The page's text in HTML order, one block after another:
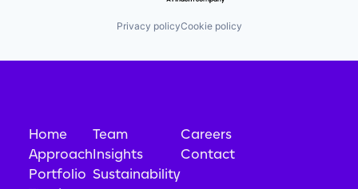
Privacy policyCookie policy
Home
Approach
Portfolio
Team
Insights
Sustainability
Careers
Contact